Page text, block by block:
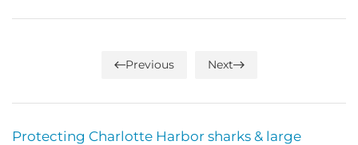
Previous Next
Protecting Charlotte Harbor sharks & large